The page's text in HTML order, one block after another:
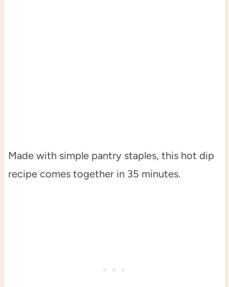
Made with simple pantry staples, this hot dip
recipe comes together in 35 minutes.